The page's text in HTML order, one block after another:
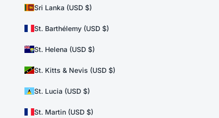
Sri Lanka (USD $)
St. Barthélemy (USD $)
St. Helena (USD $)
St. Kitts & Nevis (USD $)
St. Lucia (USD $)
St. Martin (USD $)